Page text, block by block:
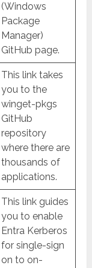
(Windows
Package
Manager)
GitHub page.
This link takes
you to the
winget-pkgs
GitHub
repository
where there are
thousands of
applications.
This link guides
you to enable
Entra Kerberos
for single-sign
on to on-